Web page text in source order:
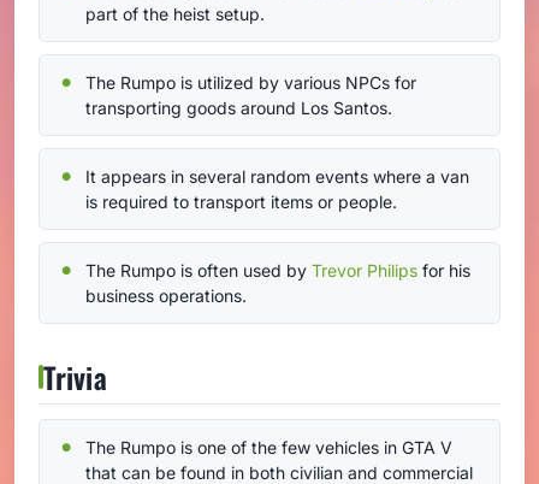
part of the heist setup.
The Rumpo is utilized by various NPCs for
transporting goods around Los Santos.
It appears in several random events where a van
is required to transport items or people.
The Rumpo is often used by Trevor Philips for his
business operations.
Trivia
The Rumpo is one of the few vehicles in GTA V
that can be found in both civilian and commercial